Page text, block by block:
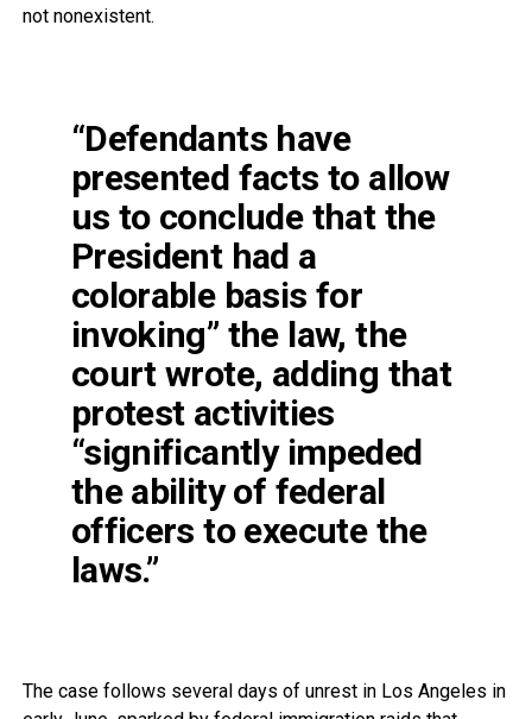
not nonexistent.
“Defendants have
presented facts to allow
us to conclude that the
President had a
colorable basis for
invoking” the law, the
court wrote, adding that
protest activities
“significantly impeded
the ability of federal
officers to execute the
laws.”
The case follows several days of unrest in Los Angeles in